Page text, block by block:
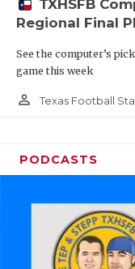
TXHSFB
Regional Final
See the computer’s
game this week
person_outline Texas Football
PODCASTS